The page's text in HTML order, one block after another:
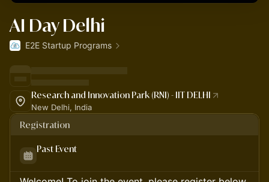
AI Day Delhi
E2E Startup Programs
Research and Innovation Park (RNI) - IIT DELHI
New Delhi, India
Registration
Past Event